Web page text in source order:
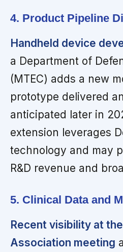
4. Product Pipeline
Handheld device
a Department of
(MTEC) adds a new
prototype delivered
anticipated later in
extension leverages
technology and may
R&D revenue and
5. Clinical Data and
Recent visibility at
Association meeting